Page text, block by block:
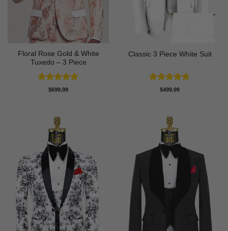
Floral Rose Gold & White
Tuxedo – 3 Piece
Rated5
$699.99
Classic 3 Piece White Suit
Rated5
$499.99